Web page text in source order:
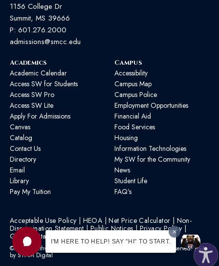
I'M HERE TO HELP! SAY "HI" TO START.
1156 College Dr
Summit, MS 39666
P: 601.276.2000
admissions@smcc.edu
Academics
Academic Calendar
Access SW for Students
Access SW Pro
Access SW Lite
Apply For Admissions
Canvas
Catalog
Contact Us
Directory
Email
Library
Pay My Tuition
Campus
Accessibility
Campus Map
Campus Police
Employment Opportunities
Financial Aid
Food Services
Housing
Information Technologies
My SW for the Community
News
Student Life
FAQ’s
Acceptable Use Policy | HEOA |Net Price Calculator | Non-
Discrimination Statement|Public Notices|Privacy Policy |
Graphic Standards
©2026 Southwest Mississippi Community College | All Rights Reserved. | Site
bySTMM Digital